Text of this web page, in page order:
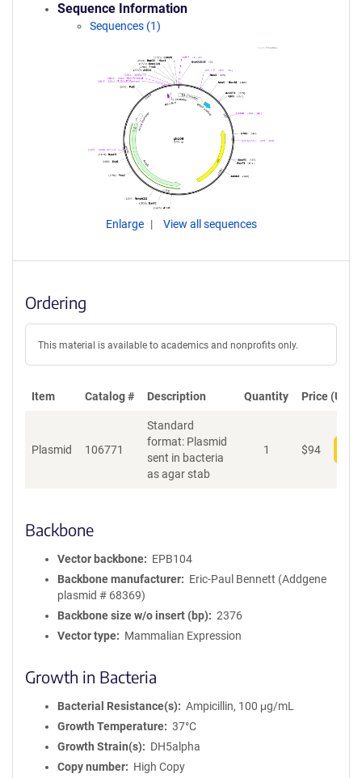
Sequence Information
Sequences (1)
Enlarge View all sequences
Ordering
This material is available to academics and nonprofits only.
Item Catalog # Description Quantity Price (USD)
Plasmid 106771
Standard
format: Plasmid
sent in bacteria
as agar stab
1 $94
Backbone
Vector backbone
EPB104
Backbone manufacturer
Eric-Paul Bennett (Addgene
plasmid # 68369)
Backbone size w/o insert (bp)
2376
Vector type
Mammalian Expression
Growth in Bacteria
Bacterial Resistance(s)
Ampicillin, 100 μg/mL
Growth Temperature
37°C
Growth Strain(s)
DH5alpha
Copy number
High Copy